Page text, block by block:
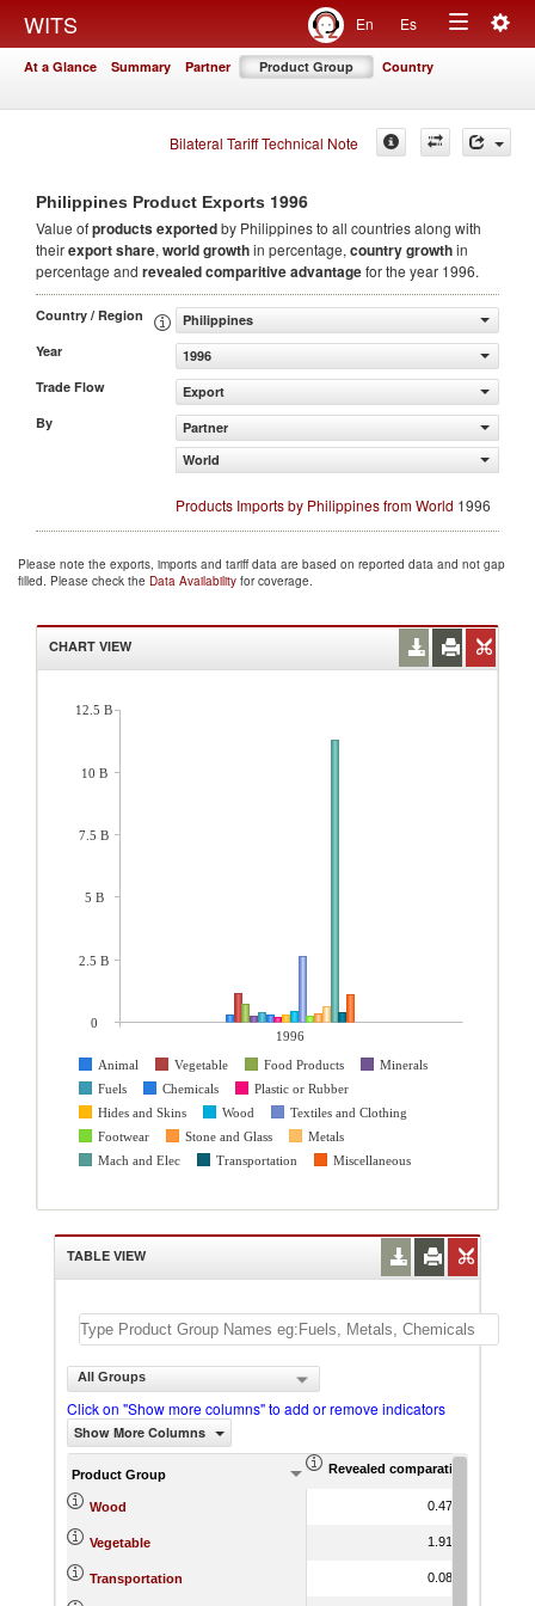
WITS En Es
Toggle
At a Glance Summary Partner Product Group Country
Bilateral Tariff Technical Note
Philippines Product Exports 1996
Value ofproductsexportedby Philippines to all countries along with
theirexport share, world growthin percentage, country growthin
percentage and revealed comparitive advantagefor the year 1996.
Country / Region
Philippines
Year
1996
Trade Flow
Export
By
Partner
World
Products Imports by Philippines from World 1996
Please note the exports, imports and tariff data are based on reported data and not gap
filled. Please check the Data Availability for coverage.
CHART VIEW
1996
Animal
Vegetable Food Products
Minerals
Fuels
Chemicals
Plastic or Rubber
Hides and Skins
Wood
Textiles and Clothing
Footwear
Stone and Glass
Metals
Mach and Elec
Transportation Miscellaneous
12.5 B
10 B
7.5 B
5 B
2.5 B
0
TABLE VIEW
All Groups
Click on "Show more columns" to add or remove indicators
Show More Columns
Product Group Revealed comparative advantage
Wood 0.47
Vegetable 1.91
Transportation 0.08